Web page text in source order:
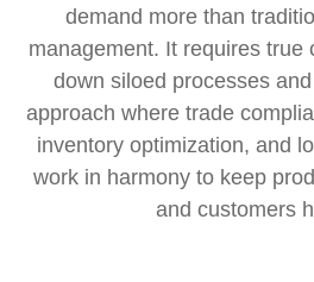
demand more than
management. It requires true
down siloed processes
approach where trade
inventory optimization, and
work in harmony to keep
and customers